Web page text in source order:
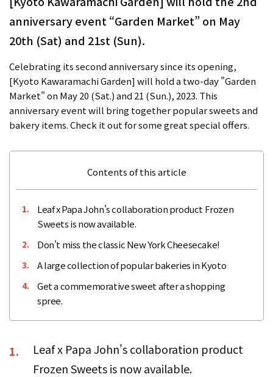
anniversary event “Garden Market” on May
20th (Sat) and 21st (Sun).
Celebrating its second anniversary since its opening,
[Kyoto Kawaramachi Garden] will hold a two-day "Garden
Market" on May 20 (Sat.) and 21 (Sun.), 2023. This
anniversary event will bring together popular sweets and
bakery items. Check it out for some great special offers.
Contents of this article
1.
Leaf x Papa John's collaboration product Frozen
Sweets is now available.
2. Don't miss the classic New York Cheesecake!
3. A large collection of popular bakeries in Kyoto
4.
Get a commemorative sweet after a shopping
spree.
1.
Leaf x Papa John's collaboration product
Frozen Sweets is now available.